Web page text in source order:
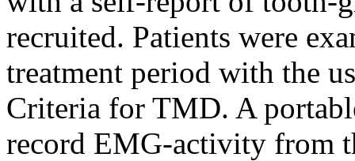
recruited. Patients were
treatment period with the
Criteria for TMD. A
record EMG-activity from